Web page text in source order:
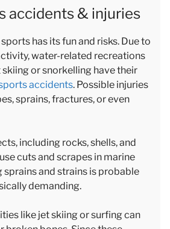
accidents & injuries
has its fun and risks. Due to
water-related recreations
skiing or snorkelling have their
accidents. Possible injuries
sprains, fractures, or even
including rocks, shells, and
cuts and scrapes in marine
and strains is probable
demanding.
like jet skiing or surfing can